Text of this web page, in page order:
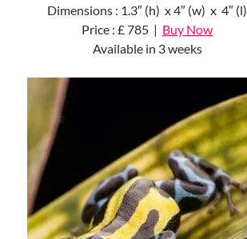
Dimensions : 1.3″ (h) x 4″ (w) x 4″ (l)
Price : £ 785 | Buy Now
Available in 3 weeks